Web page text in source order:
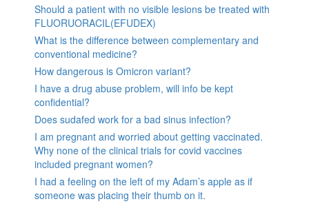
Should a patient with no visible lesions be treated with
FLUORUORACIL(EFUDEX)
What is the difference between complementary and
conventional medicine?
How dangerous is Omicron variant?
I have a drug abuse problem, will info be kept
confidential?
Does sudafed work for a bad sinus infection?
I am pregnant and worried about getting vaccinated.
Why none of the clinical trials for covid vaccines
included pregnant women?
I had a feeling on the left of my Adam’s apple as if
someone was placing their thumb on it.